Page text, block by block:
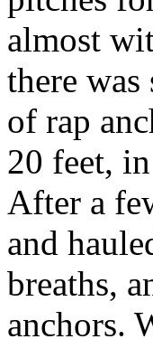
almost
there
of rap
20 feet,
After a
and
breaths,
anchors.